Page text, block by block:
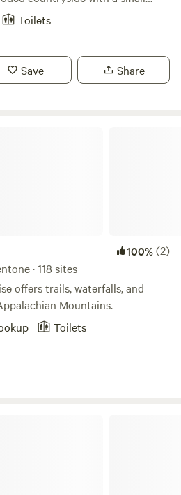
to a gazebo which straddles
camping event will be the only
There is electricity
a microwave oven, as well as a
Toilets
Save Share
100%(2)
· 118 sites
offers trails, waterfalls, and
Mountains.
Toilets